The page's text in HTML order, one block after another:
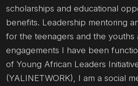
scholarships and educational
benefits. Leadership mentoring
for the teenagers and the youths
engagements I have been
of Young African Leaders
(YALINETWORK), I am a social